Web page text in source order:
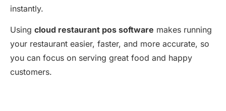
instantly.
Using cloud restaurant pos software makes running
your restaurant easier, faster, and more accurate, so
you can focus on serving great food and happy
customers.